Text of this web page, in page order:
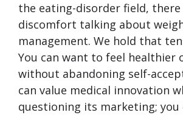
the eating-disorder field, there
discomfort talking about
management. We hold that
You can want to feel healthier
without abandoning self-
can value medical innovation
questioning its marketing; you